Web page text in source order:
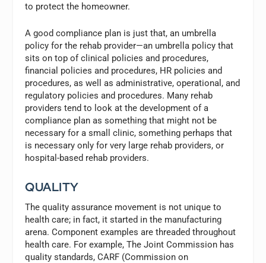
to protect the homeowner.
A good compliance plan is just that, an umbrella
policy for the rehab provider—an umbrella policy that
sits on top of clinical policies and procedures,
financial policies and procedures, HR policies and
procedures, as well as administrative, operational, and
regulatory policies and procedures. Many rehab
providers tend to look at the development of a
compliance plan as something that might not be
necessary for a small clinic, something perhaps that
is necessary only for very large rehab providers, or
hospital-based rehab providers.
QUALITY
The quality assurance movement is not unique to
health care; in fact, it started in the manufacturing
arena. Component examples are threaded throughout
health care. For example, The Joint Commission has
quality standards, CARF (Commission on